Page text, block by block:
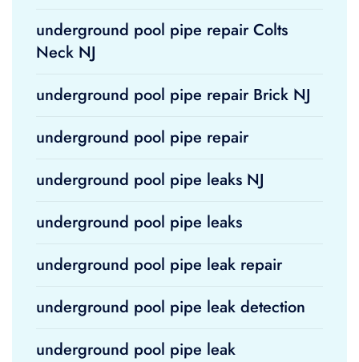
underground pool pipe repair Colts
Neck NJ
underground pool pipe repair Brick NJ
underground pool pipe repair
underground pool pipe leaks NJ
underground pool pipe leaks
underground pool pipe leak repair
underground pool pipe leak detection
underground pool pipe leak